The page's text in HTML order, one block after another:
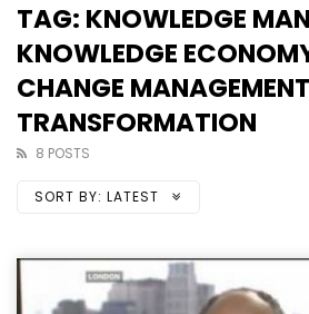
TAG: KNOWLEDGE
KNOWLEDGE
CHANGE MANAGEMENT
TRANSFORMATION
8 POSTS
SORT BY: LATEST